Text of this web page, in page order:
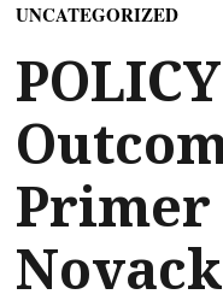
UNCATEGORIZED
Primer
Novack